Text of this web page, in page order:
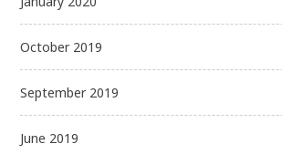
October 2019
September 2019
June 2019